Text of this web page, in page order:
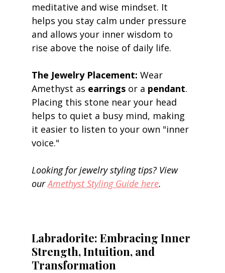
meditative and wise mindset. It
helps you stay calm under pressure
and allows your inner wisdom to
rise above the noise of daily life.
The Jewelry Placement: Wear
Amethyst as earrings or a pendant.
Placing this stone near your head
helps to quiet a busy mind, making
it easier to listen to your own "inner
voice."
Looking for jewelry styling tips? View
our Amethyst Styling Guide here.
Labradorite: Embracing Inner
Strength, Intuition, and
Transformation